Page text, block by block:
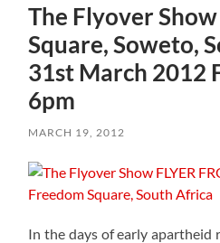
The Flyover
Square, Soweto,
31st March 2012
6pm
MARCH 19, 2012
In the days of early apartheid